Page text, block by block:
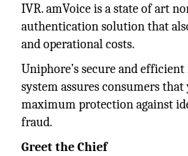
IVR. amVoice is a state of art
authentication solution that
and operational costs.
Uniphore’s secure and
system assures consumers
maximum protection against
fraud.
Greet the Chief